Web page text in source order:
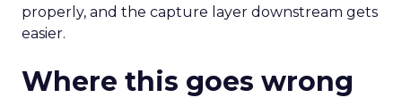
properly, and the capture layer downstream gets
easier.
Where this goes wrong